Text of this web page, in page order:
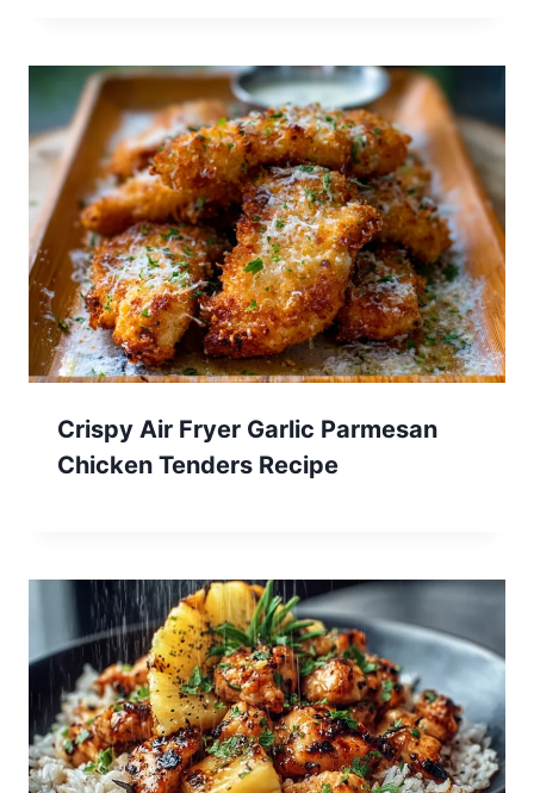
Crispy Air Fryer Garlic Parmesan
Chicken Tenders Recipe